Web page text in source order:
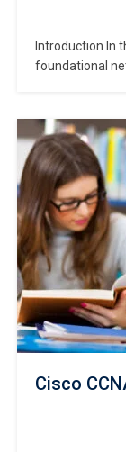
Introduction In
foundational
Networking”)
network
connectivity
Cisco